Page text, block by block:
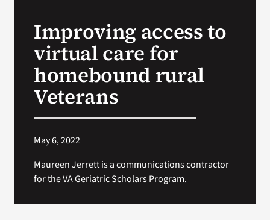
Search
Improving access to
virtual care for
homebound rural
Veterans
May 6, 2022
Maureen Jerrett is a communications contractor
for the VA Geriatric Scholars Program.